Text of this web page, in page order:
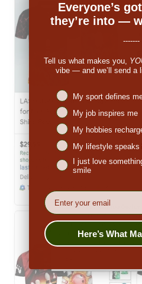
Everyone’s
they’re into —
-------
Tell us what makes you,
vibe — and we’ll send a
Niches interest
My sport defines
My job inspires me
My hobbies
My lifestyle speaks
I just love
smile
EMail
Here’s What